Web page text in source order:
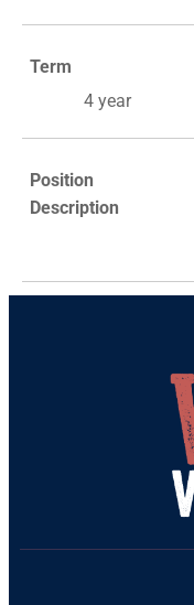
Term
4 year
Position
Description